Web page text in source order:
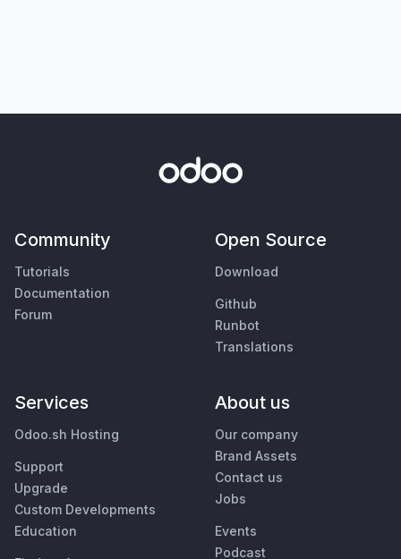
Community
Tutorials
Documentation
Forum
Open Source
Download
Github
Runbot
Translations
Services
Odoo.sh Hosting
Support
Upgrade
Custom Developments
Education
About us
Our company
Brand Assets
Contact us
Jobs
Events
Podcast